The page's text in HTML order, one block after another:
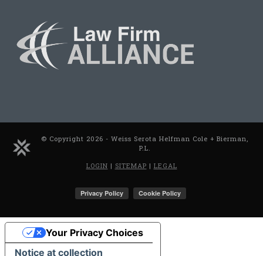
© Copyright 2026 - Weiss Serota Helfman Cole + Bierman,
P.L.
LOGIN | SITEMAP | LEGAL
Notice at collection
Your Privacy Choices